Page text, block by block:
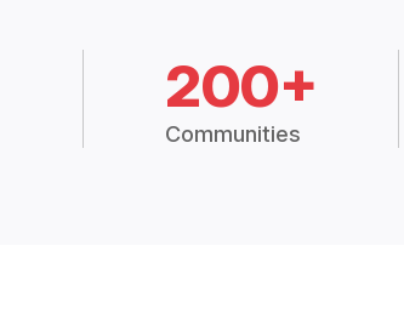
200+
Communities